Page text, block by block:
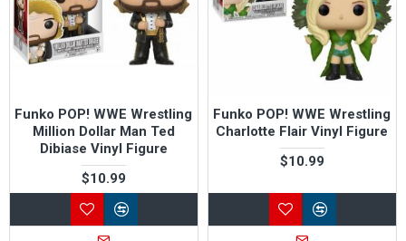
Funko POP! WWE Wrestling
Million Dollar Man Ted
Dibiase Vinyl Figure
$10.99
Funko POP! WWE Wrestling
Charlotte Flair Vinyl Figure
$10.99